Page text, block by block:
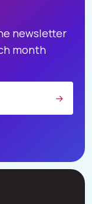
newsletter
month
→